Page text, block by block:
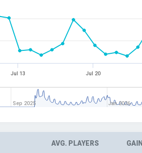
Jul 13 Jul 20
Sep 2025 Jan 2026
AVG. PLAYERS GAIN